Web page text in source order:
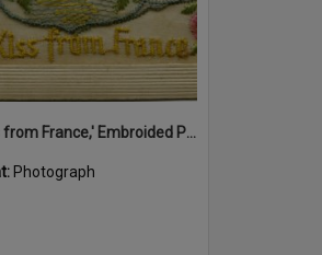
'A Kiss from France,' Embroided Postcard, Noosa's War Front Exhibition, Noosaville Library, Noosaville, 20 November 2015
Photograph